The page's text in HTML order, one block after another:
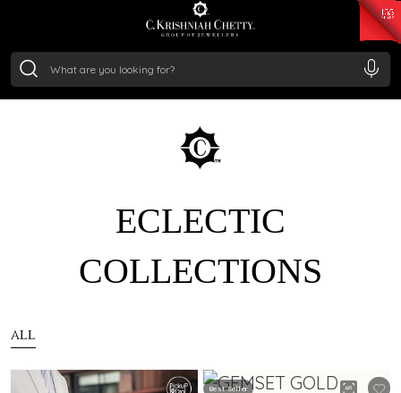
/Gram₹ 11053.28
/Gram
ECLECTIC
COLLECTIONS
ALL
Best Seller